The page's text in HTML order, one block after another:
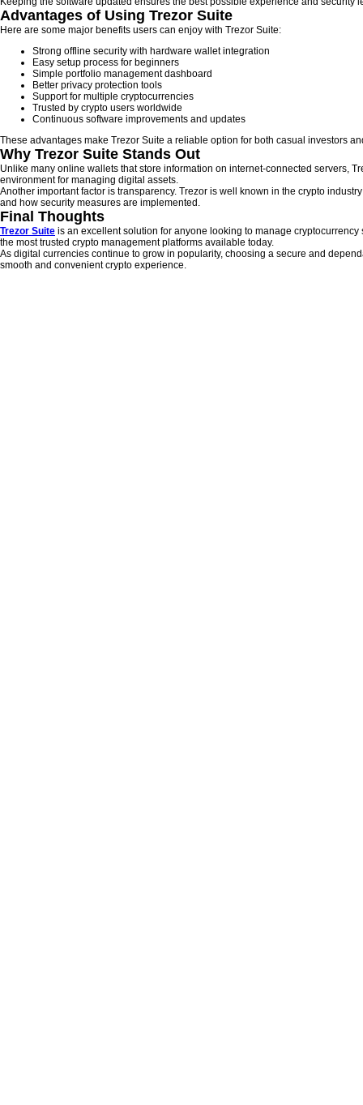
Advantages of Using Trezor Suite
Here are some major benefits users can enjoy with Trezor Suite:
Strong offline security with hardware wallet integration
Easy setup process for beginners
Simple portfolio management dashboard
Better privacy protection tools
Support for multiple cryptocurrencies
Trusted by crypto users worldwide
Continuous software improvements and updates
These advantages make Trezor Suite a reliable option for both casual investors
Why Trezor Suite Stands Out
Unlike many online wallets that store information on internet-connected servers,
environment for managing digital assets.
Another important factor is transparency. Trezor is well known in the crypto
and how security measures are implemented.
Final Thoughts
Trezor Suite is an excellent solution for anyone looking to manage
the most trusted crypto management platforms available today.
As digital currencies continue to grow in popularity, choosing a secure and
smooth and convenient crypto experience.